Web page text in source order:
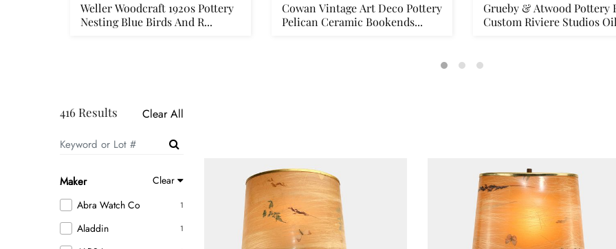
Weller Woodcraft 1920s Pottery
Nesting Blue Birds And R...
Cowan Vintage Art Deco Pottery
Pelican Ceramic Bookends...
Grueby & Atwood Pottery
Custom Riviere Studios
416 Results Clear All
Maker Clear
1
Abra Watch Co
1
Aladdin